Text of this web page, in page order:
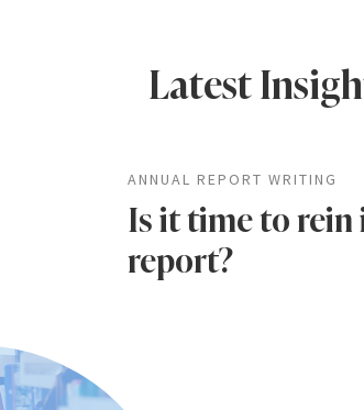
Latest
ANNUAL REPORT WRITING
Is it time to rein
report?